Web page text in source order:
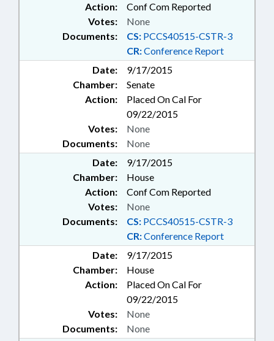
Action:
Conf Com Reported
Documents: CS: PCCS40515-CSTR-3
CR:Conference Report
Votes: None
Date:
9/17/2015
Chamber:
Senate
Action:
Placed On Cal For
09/22/2015
Documents: None
Votes: None
Date:
9/17/2015
Chamber:
House
Action:
Conf Com Reported
Documents: CS: PCCS40515-CSTR-3
CR:Conference Report
Votes: None
Date:
9/17/2015
Chamber:
House
Action:
Placed On Cal For
09/22/2015
Documents: None
Votes: None